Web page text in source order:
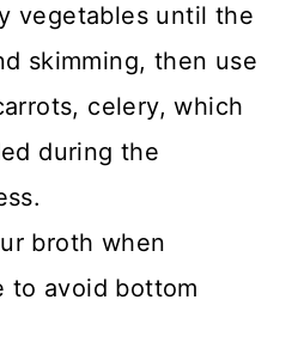
vegetables until the
skimming, then use
celery, which
during the
broth when
to avoid bottom